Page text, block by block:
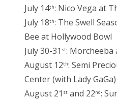
July 14th: Nico Vega at
July 18th: The Swell
Bee at Hollywood Bowl
July 30-31 st: Morcheeba
August 12th: Semi
Center (with Lady GaGa)
August 21 st and 22nd: